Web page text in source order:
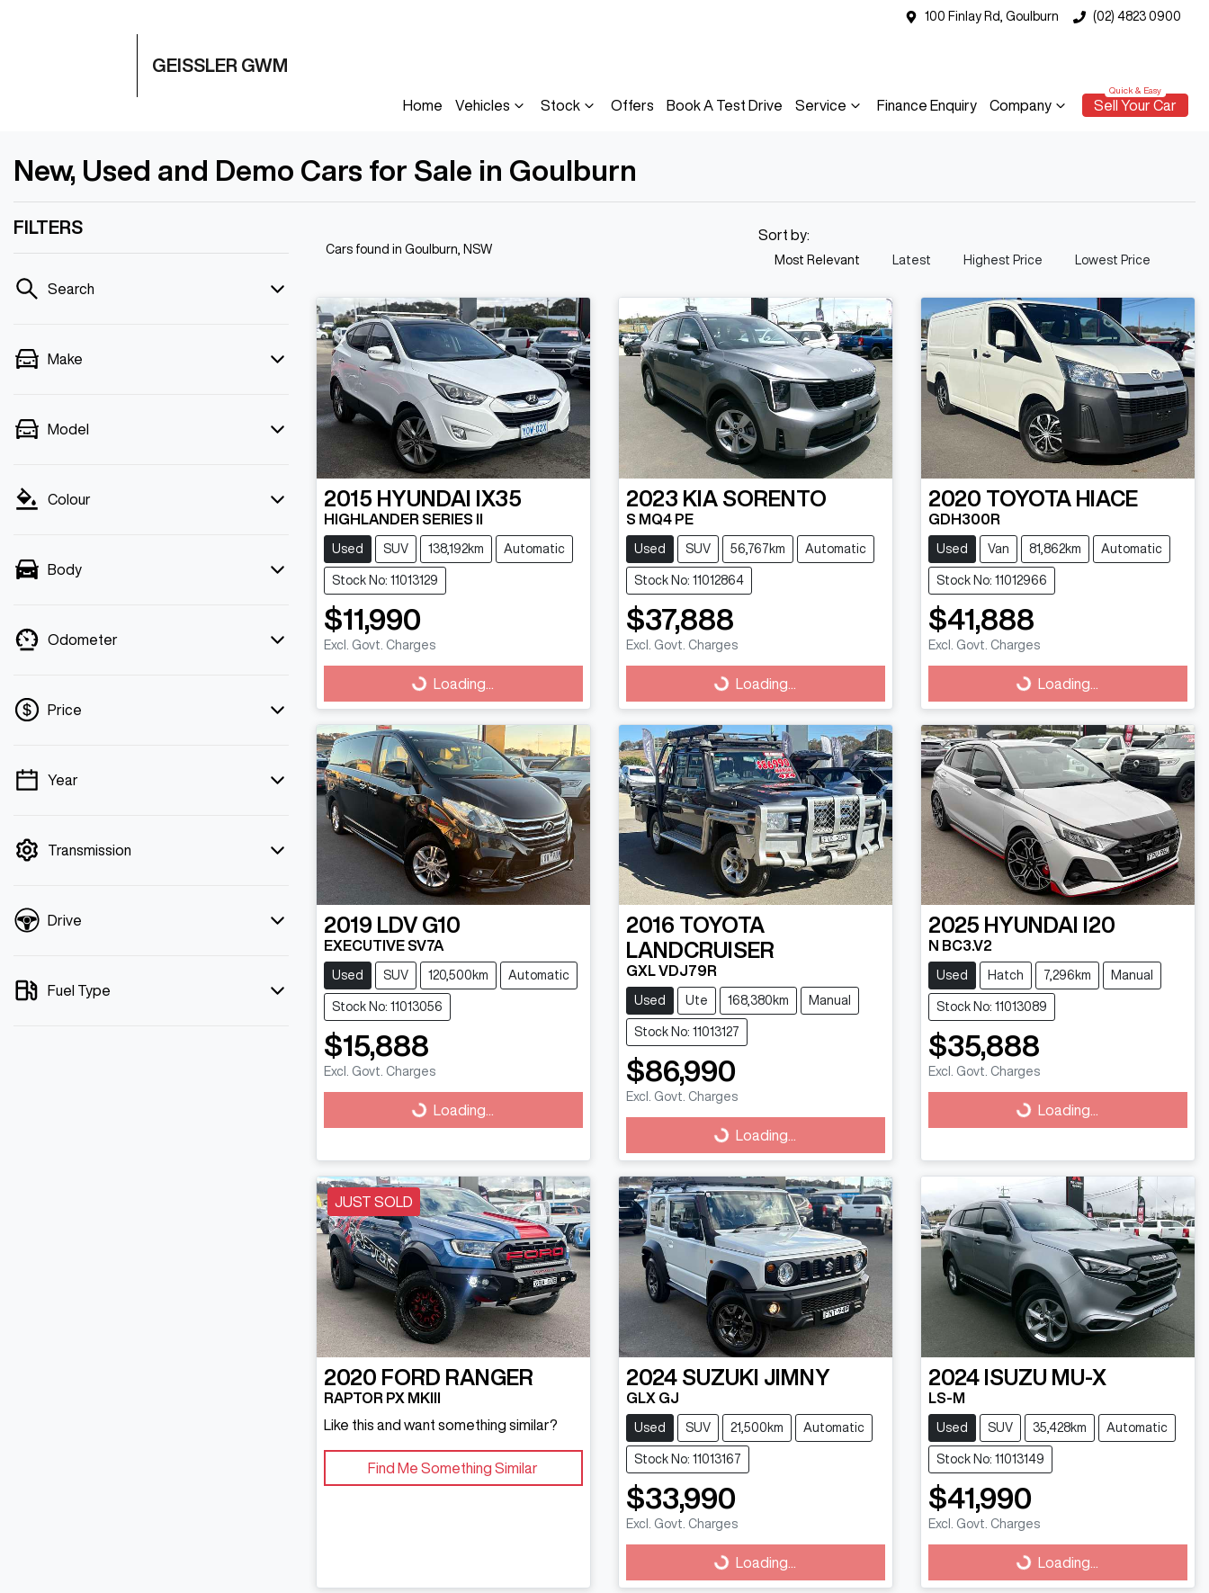
100 Finlay Rd, Goulburn (02) 4823 0900
GEISSLER GWM
Home Vehicles Stock Offers Book A Test Drive Service Finance Enquiry Company Sell Your Car
New, Used and Demo Cars for Sale in Goulburn
FILTERS
Search
Make
Model
Colour
Body
Odometer
Price
💡 Price filters are disabled when finance
Year
Transmission
Drive
Fuel Type
Cars found in Goulburn, NSW
Sort by:
Most Relevant Latest Highest Price Lowest Price
2015 HYUNDAI IX35
HIGHLANDER SERIES II
Used SUV 138,192km Automatic
Stock No: 11013129
$11,990
Excl. Govt. Charges
Loading... Loading...
2023 KIA SORENTO
S MQ4 PE
Used SUV 56,767km Automatic
Stock No: 11012864
$37,888
Excl. Govt. Charges
Loading... Loading...
2020 TOYOTA HIACE
GDH300R
Used Van 81,862km Automatic
Stock No: 11012966
$41,888
Excl. Govt. Charges
Loading... Loading...
2019 LDV G10
EXECUTIVE SV7A
Used SUV 120,500km Automatic
Stock No: 11013056
$15,888
Excl. Govt. Charges
Loading... Loading...
2016 TOYOTA
LANDCRUISER
GXL VDJ79R
Used Ute 168,380km Manual
Stock No: 11013127
$86,990
Excl. Govt. Charges
Loading... Loading...
2025 HYUNDAI I20
N BC3.V2
Used Hatch 7,296km Manual
Stock No: 11013089
$35,888
Excl. Govt. Charges
Loading... Loading...
JUST SOLD
2020 FORD RANGER
RAPTOR PX MKIII
Like this and want something similar?
Find Me Something Similar
2024 SUZUKI JIMNY
GLX GJ
Used SUV 21,500km Automatic
Stock No: 11013167
$33,990
Excl. Govt. Charges
Loading... Loading...
2024 ISUZU MU-X
LS-M
Used SUV 35,428km Automatic
Stock No: 11013149
$41,990
Excl. Govt. Charges
Loading... Loading...